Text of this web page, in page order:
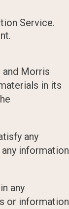
Service.
Morris
in its
any
information
any
or information